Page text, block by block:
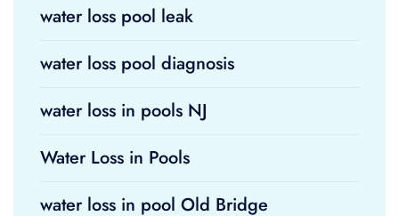
water loss pool leak
water loss pool diagnosis
water loss in pools NJ
Water Loss in Pools
water loss in pool Old Bridge